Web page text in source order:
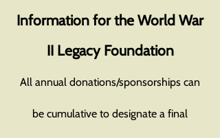
Information for the World War
II Legacy Foundation
All annual donations/sponsorships can
be cumulative to designate a final